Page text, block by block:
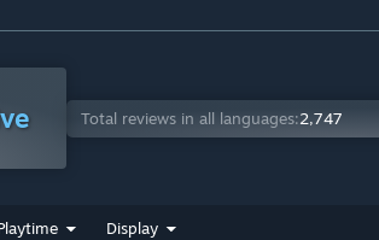
Total reviews in all languages:2,747
Display